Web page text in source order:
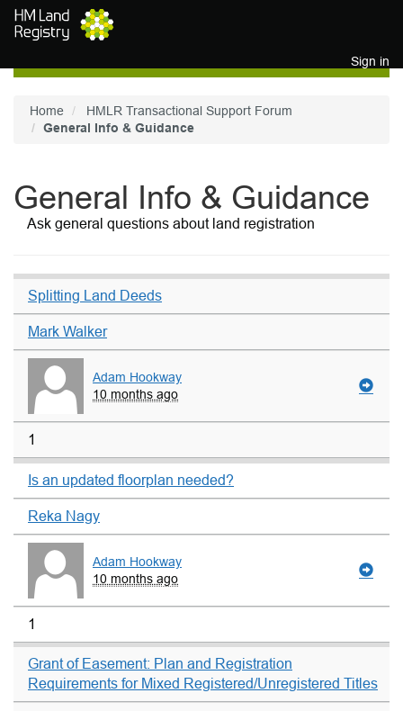
Skip to main content
Sign in
Home
HMLR Transactional Support Forum
General Info & Guidance
General Info & Guidance
Ask general questions about land registration
Splitting Land Deeds
Mark Walker
Adam Hookway
10 months ago
1
Is an updated floorplan needed?
Reka Nagy
Adam Hookway
10 months ago
1
Grant of Easement: Plan and Registration
Requirements for Mixed Registered/Unregistered Titles